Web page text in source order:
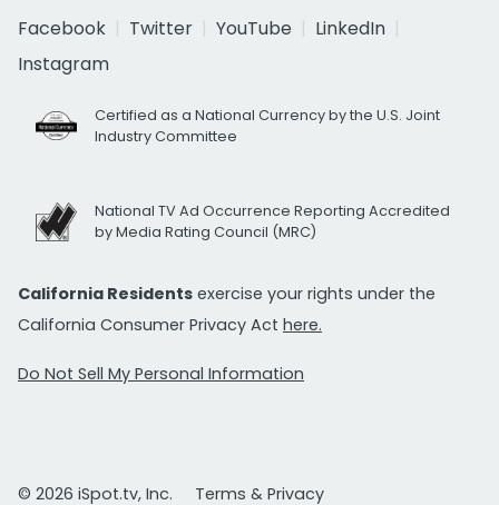
Facebook
Twitter YouTube
LinkedIn
Instagram
Certified as a National Currency by the U.S. Joint
Industry Committee
National TV Ad Occurrence Reporting Accredited
by Media Rating Council (MRC)
California Residents exercise your rights under the
California Consumer Privacy Act here.
Do Not Sell My Personal Information
© 2026 iSpot.tv, Inc. Terms & Privacy